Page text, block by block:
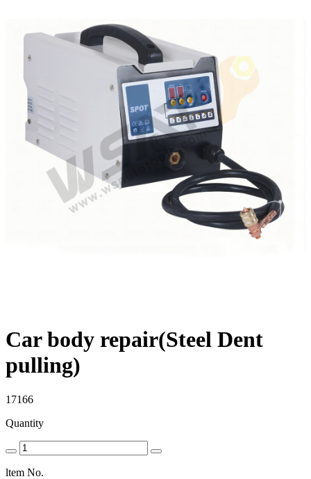
Car body repair(Steel Dent
pulling)
17166
Quantity
ltem No.